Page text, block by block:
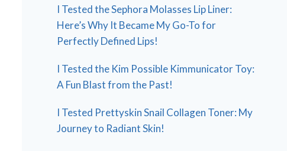
I Tested the Sephora Molasses Lip Liner:
Here’s Why It Became My Go-To for
Perfectly Defined Lips!
I Tested the Kim Possible Kimmunicator Toy:
A Fun Blast from the Past!
I Tested Prettyskin Snail Collagen Toner: My
Journey to Radiant Skin!